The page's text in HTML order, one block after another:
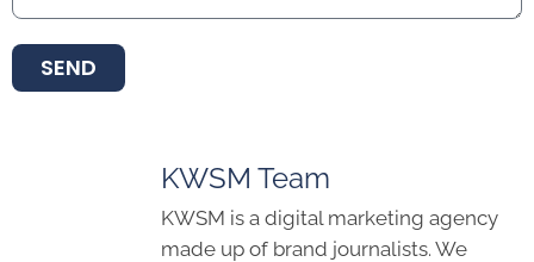
SEND
KWSM Team
KWSM is a digital marketing agency
made up of brand journalists. We